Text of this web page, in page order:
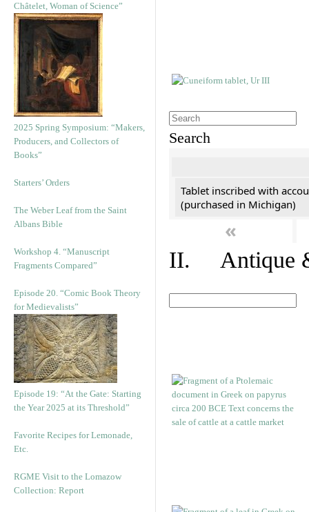
Châtelet, Woman of Science”
2025 Spring Symposium: “Makers,
Producers, and Collectors of
Books”
Starters’ Orders
The Weber Leaf from the Saint
Albans Bible
Workshop 4. “Manuscript
Fragments Compared”
Episode 20. “Comic Book Theory
for Medievalists”
Episode 19: “At the Gate: Starting
the Year 2025 at its Threshold”
Favorite Recipes for Lemonade,
Etc.
RGME Visit to the Lomazow
Collection: Report
Search
Tablet inscribed with
(purchased in Michigan)
«
II. Antique &